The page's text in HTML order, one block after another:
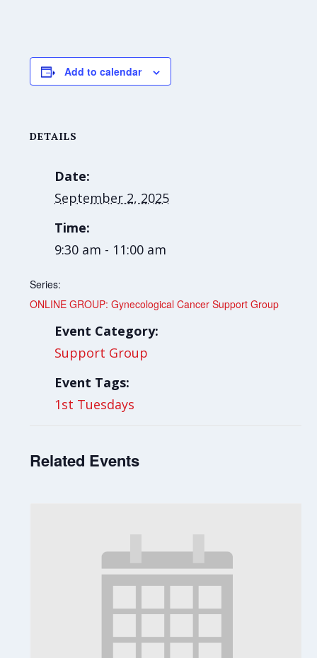
Add to calendar
DETAILS
Date:
September 2, 2025
Time:
9:30 am - 11:00 am
Series:
ONLINE GROUP: Gynecological Cancer Support Group
Event Category:
Support Group
Event Tags:
1st Tuesdays
Related Events